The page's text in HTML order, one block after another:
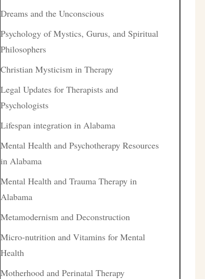
Dreams and the Unconscious
Psychology of Mystics, Gurus, and Spiritual
Philosophers
Christian Mysticism in Therapy
Legal Updates for Therapists and
Psychologists
Lifespan integration in Alabama
Mental Health and Psychotherapy Resources
in Alabama
Mental Health and Trauma Therapy in
Alabama
Metamodernism and Deconstruction
Micro-nutrition and Vitamins for Mental
Health
Motherhood and Perinatal Therapy